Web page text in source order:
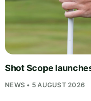
Shot Scope
NEWS • 5 AUGUST 2026